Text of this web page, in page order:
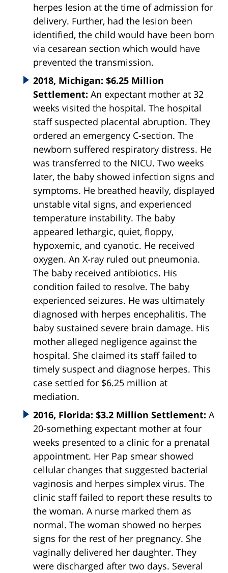
herpes lesion at the time of admission for
delivery. Further, had the lesion been
identified, the child would have been born
via cesarean section which would have
prevented the transmission.
2018, Michigan: $6.25 Million
Settlement: An expectant mother at 32
weeks visited the hospital. The hospital
staff suspected placental abruption. They
ordered an emergency C-section. The
newborn suffered respiratory distress. He
was transferred to the NICU. Two weeks
later, the baby showed infection signs and
symptoms. He breathed heavily, displayed
unstable vital signs, and experienced
temperature instability. The baby
appeared lethargic, quiet, floppy,
hypoxemic, and cyanotic. He received
oxygen. An X-ray ruled out pneumonia.
The baby received antibiotics. His
condition failed to resolve. The baby
experienced seizures. He was ultimately
diagnosed with herpes encephalitis. The
baby sustained severe brain damage. His
mother alleged negligence against the
hospital. She claimed its staff failed to
timely suspect and diagnose herpes. This
case settled for $6.25 million at
mediation.
2016, Florida: $3.2 Million Settlement: A
20-something expectant mother at four
weeks presented to a clinic for a prenatal
appointment. Her Pap smear showed
cellular changes that suggested bacterial
vaginosis and herpes simplex virus. The
clinic staff failed to report these results to
the woman. A nurse marked them as
normal. The woman showed no herpes
signs for the rest of her pregnancy. She
vaginally delivered her daughter. They
were discharged after two days. Several